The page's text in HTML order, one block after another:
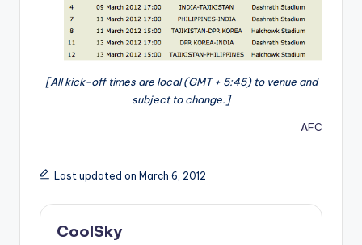
[All kick-off times are local (GMT + 5:45) to venue and
subject to change.]
AFC
Last updated on March 6, 2012
CoolSky